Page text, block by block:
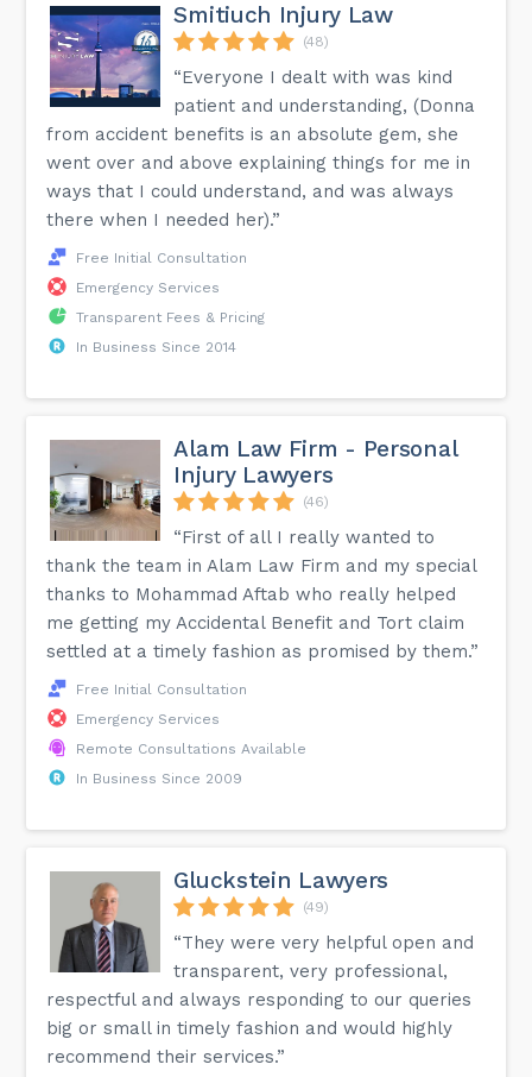
Smitiuch Injury Law
(48)
“Everyone I dealt with was kind
patient and understanding, (Donna
from accident benefits is an absolute gem, she
went over and above explaining things for me in
ways that I could understand, and was always
there when I needed her).”
Free Initial Consultation
Emergency Services
Transparent Fees & Pricing
In Business Since 2014
Alam Law Firm - Personal
Injury Lawyers
(46)
“First of all I really wanted to
thank the team in Alam Law Firm and my special
thanks to Mohammad Aftab who really helped
me getting my Accidental Benefit and Tort claim
settled at a timely fashion as promised by them.”
Free Initial Consultation
Emergency Services
Remote Consultations Available
In Business Since 2009
Gluckstein Lawyers
(49)
“They were very helpful open and
transparent, very professional,
respectful and always responding to our queries
big or small in timely fashion and would highly
recommend their services.”